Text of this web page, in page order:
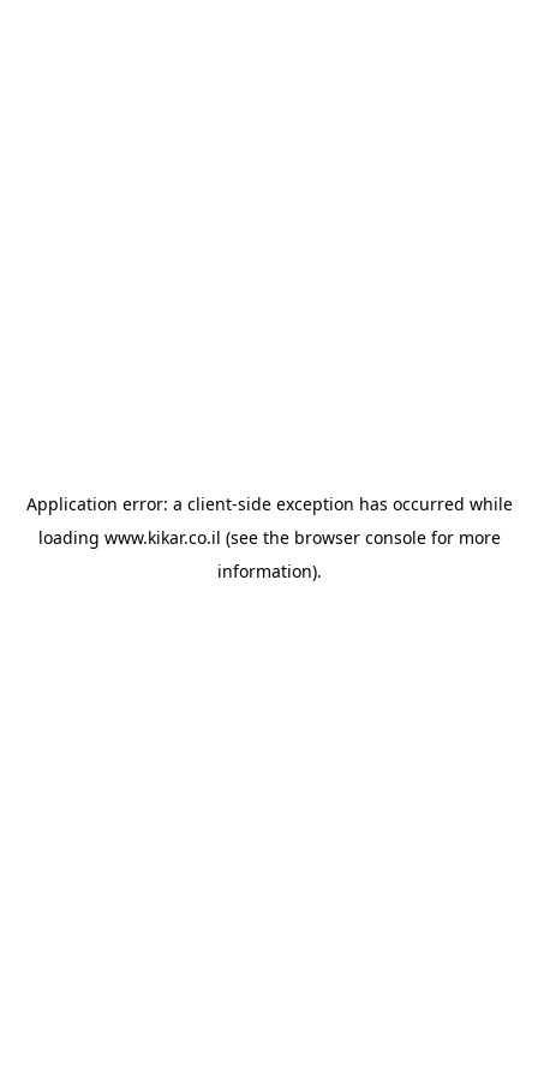
Application error: a client-side exception has occurred while
loading www.kikar.co.il (see the browser consolefor more
information).